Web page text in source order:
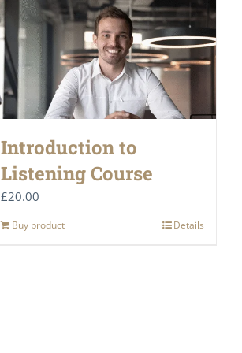
Introduction to
Listening Course
£20.00
Buy product Details